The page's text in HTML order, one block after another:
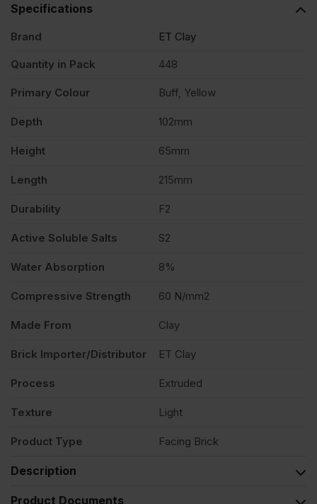
Specifications
Brand ET Clay
Quantity in Pack 448
Primary Colour Buff, Yellow
Depth 102mm
Height 65mm
Length 215mm
Durability F2
Active Soluble Salts S2
Water Absorption 8%
Compressive Strength 60 N/mm2
Made From Clay
Brick Importer/Distributor ET Clay
Process Extruded
Texture Light
Product Type Facing Brick
Description
Product Documents